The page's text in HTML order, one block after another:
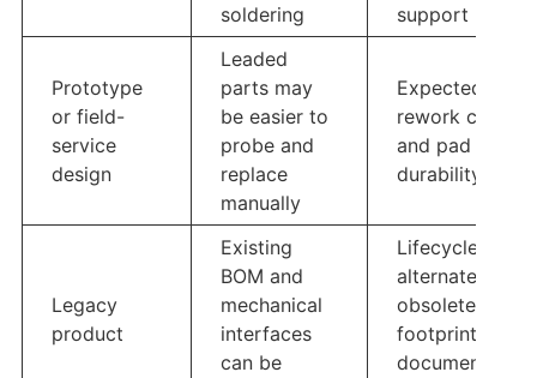
soldering
support
Prototype
or field-
service
design
Leaded
parts may
be easier to
probe and
replace
manually
Expected
rework cycles
and pad
durability
Legacy
product
Existing
BOM and
mechanical
interfaces
can be
Lifecycle,
alternates,
obsolete
footprints,
documentation